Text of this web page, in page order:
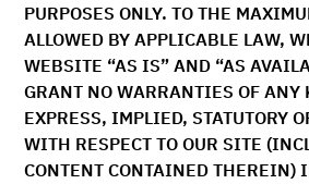
PURPOSES ONLY. TO THE
ALLOWED BY APPLICABLE LAW,
WEBSITE “AS IS” AND “AS
GRANT NO WARRANTIES OF
EXPRESS, IMPLIED, STATUTORY
WITH RESPECT TO OUR SITE
CONTENT CONTAINED THEREIN)